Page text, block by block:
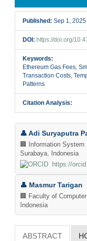
Sidebar
Published: Sep 1, 2025
DOI: https://doi.org/
Keywords:
Ethereum Gas Fees,
Transaction Costs,
Patterns
Citation Analysis:
Main
Article
Content
👤 Adi Suryaputra
🏢 Information System
Surabaya, Indonesia
https://
👤 Masmur Tarigan
🏢 Faculty of
Indonesia
ABSTRACT